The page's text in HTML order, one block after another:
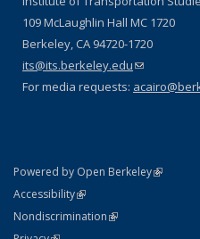
109 McLaughlin Hall MC 1720
Berkeley, CA 94720-1720
its@its.berkeley.edu(link sends
For media requests:
Powered by Open Berkeley(link is
AccessibilityStatement
(link is external)
NondiscriminationPolicy Statement
(link is external)